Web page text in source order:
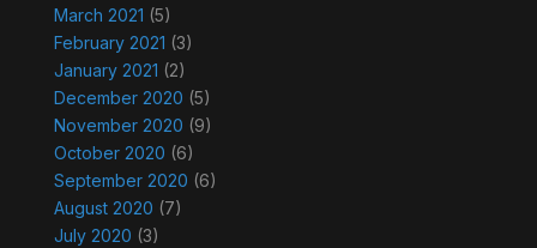
March 2021 (5)
February 2021 (3)
January 2021 (2)
December 2020 (5)
November 2020 (9)
October 2020 (6)
September 2020 (6)
August 2020 (7)
July 2020 (3)